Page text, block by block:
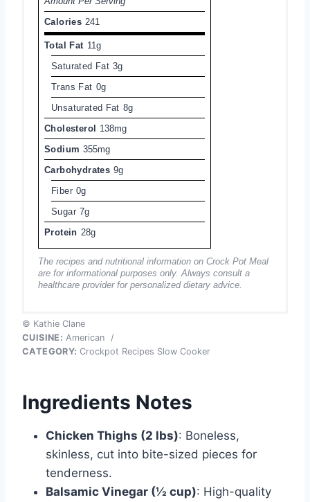
Calories 241
Total Fat 11g
Saturated Fat 3g
Trans Fat 0g
Unsaturated Fat 8g
Cholesterol
138mg
Sodium 355mg
Carbohydrates 9g
Fiber 0g
Sugar 7g
Protein 28g
The recipes and nutritional information on Crock Pot Meal
are for informational purposes only. Always consult a
healthcare provider for personalized dietary advice.
© Kathie Clane
CUISINE: American
/
CATEGORY: Crockpot Recipes Slow Cooker
Ingredients Notes
Chicken Thighs (2 lbs): Boneless,
skinless, cut into bite-sized pieces for
tenderness.
Balsamic Vinegar (½ cup): High-quality